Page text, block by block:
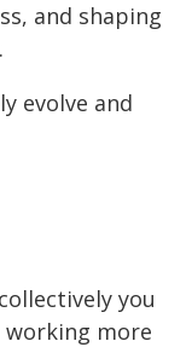
and shaping
evolve and
you
more